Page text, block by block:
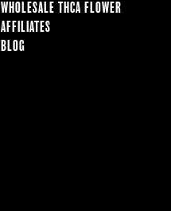
WHOLESALE THCA FLOWER
AFFILIATES
BLOG